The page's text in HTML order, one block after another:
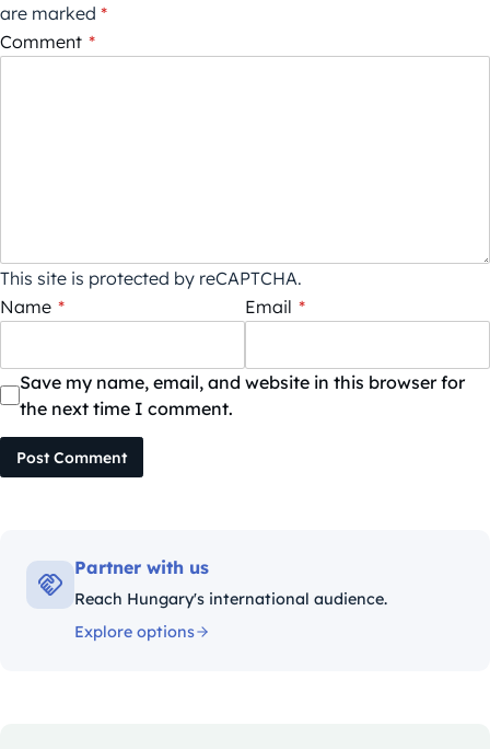
are marked *
Comment *
This site is protected by reCAPTCHA.
Name * Email *
Save my name, email, and website in this browser for
the next time I comment.
Post Comment
Partner with us
Reach Hungary's international audience.
Explore options